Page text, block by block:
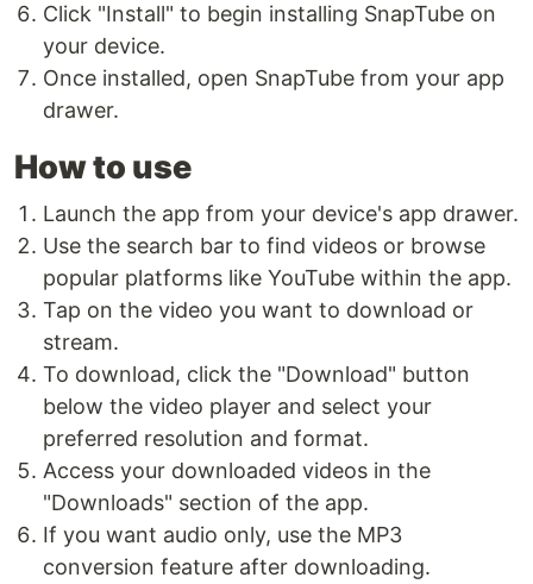
Click "Install" to begin installing SnapTube on
your device.
Once installed, open SnapTube from your app
drawer.
How to use
Launch the app from your device's app drawer.
Use the search bar to find videos or browse
popular platforms like YouTube within the app.
Tap on the video you want to download or
stream.
To download, click the "Download" button
below the video player and select your
preferred resolution and format.
Access your downloaded videos in the
"Downloads" section of the app.
If you want audio only, use the MP3
conversion feature after downloading.